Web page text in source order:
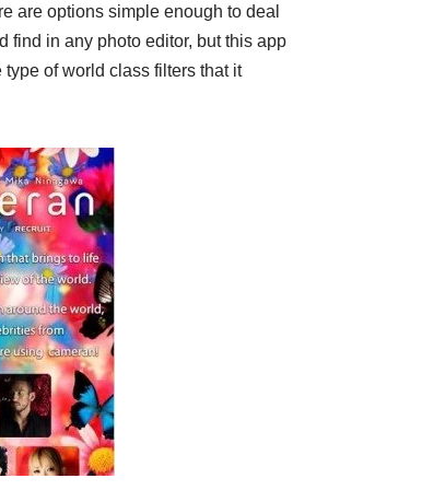
are options simple enough to deal
find in any photo editor, but this app
of world class filters that it